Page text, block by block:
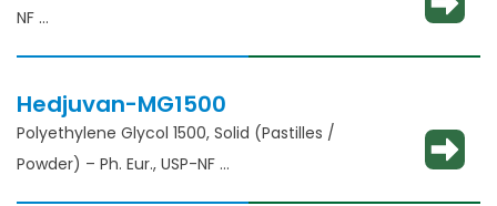
NF
Hedjuvan-MG1500
Polyethylene Glycol 1500, Solid (Pastilles /
Powder) – Ph. Eur., USP-NF